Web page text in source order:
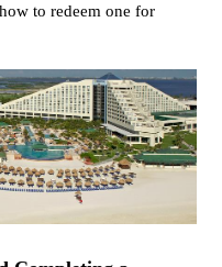
to redeem one for